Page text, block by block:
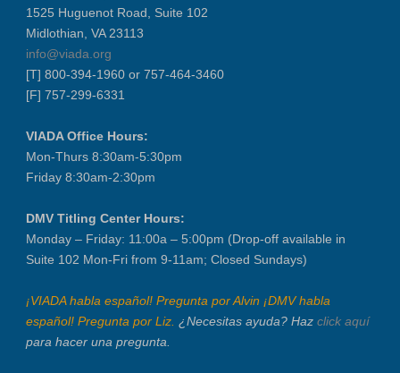
1525 Huguenot Road, Suite 102
Midlothian, VA 23113
info@viada.org
[T] 800-394-1960 or 757-464-3460
[F] 757-299-6331
VIADA Office Hours:
Mon-Thurs 8:30am-5:30pm
Friday 8:30am-2:30pm
DMV Titling Center Hours:
Monday – Friday: 11:00a – 5:00pm (Drop-off available in
Suite 102 Mon-Fri from 9-11am; Closed Sundays)
¡VIADA habla español! Pregunta por Alvin ¡DMV habla
español! Pregunta por Liz. ¿Necesitas ayuda? Haz click aquí
para hacer una pregunta.